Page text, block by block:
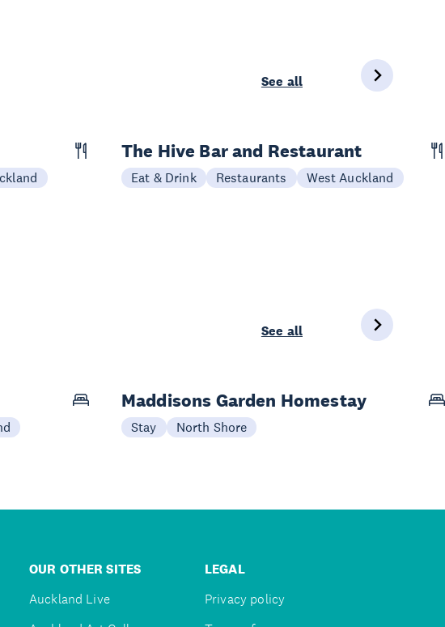
See all
The Hive Bar and Restaurant
Eat & Drink Restaurants West Auckland
See all
Maddisons Garden Homestay
Stay North Shore
OUR OTHER SITES
Auckland Live
LEGAL
Privacy policy